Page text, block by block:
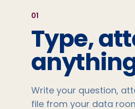
01
Type,
Write your question,
file from your data